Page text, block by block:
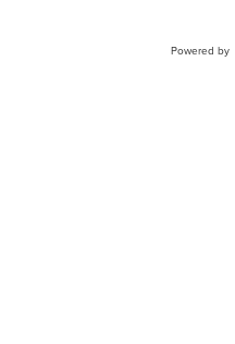
Powered by